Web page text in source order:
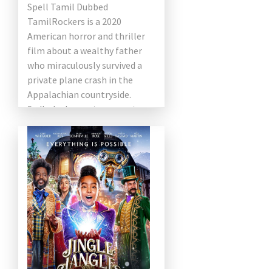
Spell Tamil Dubbed
TamilRockers is a 2020
American horror and thriller
film about a wealthy father
who miraculously survived a
private plane crash in the
Appalachian countryside.
Sadly, he began to suspect
that an elderly couple were
making sure to […]